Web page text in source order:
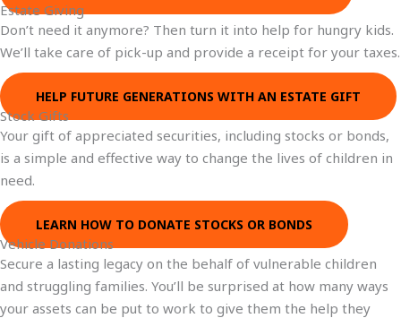
Estate Giving
Don’t need it anymore? Then turn it into help for hungry kids.
We’ll take care of pick-up and provide a receipt for your taxes.
HELP FUTURE GENERATIONS WITH AN ESTATE GIFT
Stock Gifts
Your gift of appreciated securities, including stocks or bonds,
is a simple and effective way to change the lives of children in
need.
LEARN HOW TO DONATE STOCKS OR BONDS
Vehicle Donations
Secure a lasting legacy on the behalf of vulnerable children
and struggling families. You’ll be surprised at how many ways
your assets can be put to work to give them the help they